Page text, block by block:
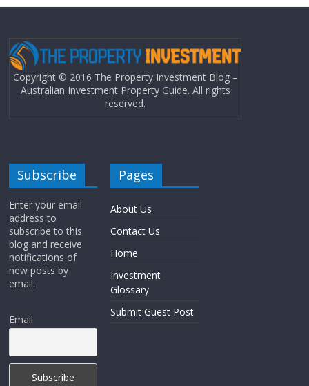
Copyright © 2016 The Property Investment Blog –
Australian Investment Property Guide. All rights
reserved.
Subscribe
Enter your email
address to
subscribe to this
blog and receive
notifications of
new posts by
email.
Email
Pages
About Us
Contact Us
Home
Investment
Glossary
Submit Guest Post